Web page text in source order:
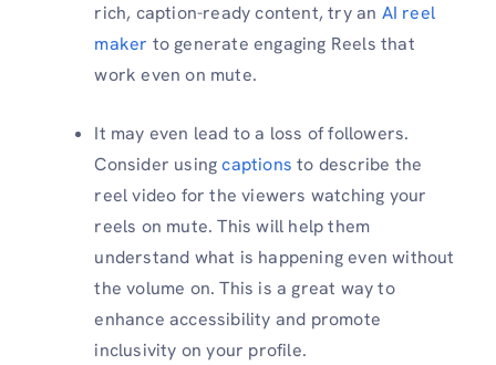
rich, caption-ready content, try an AI reel
maker to generate engaging Reels that
work even on mute.
It may even lead to a loss of followers.
Consider usingcaptions to describe the
reel video for the viewers watching your
reels on mute. This will help them
understand what is happening even without
the volume on. This is a great way to
enhance accessibility and promote
inclusivity on your profile.